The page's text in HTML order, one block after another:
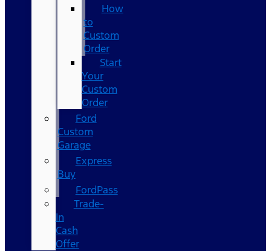
How
to
Custom
Order
Start
Your
Custom
Order
Ford
Custom
Garage
Express
Buy
FordPass
Trade-
In
Cash
Offer